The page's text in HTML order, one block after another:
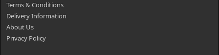
Terms & Conditions
Delivery Information
About Us
Privacy Policy